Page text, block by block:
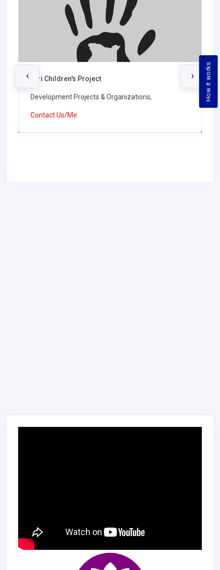
How it works
Turi Children's Project
Development Projects & Organizations,
Contact Us/Me
‹ ›